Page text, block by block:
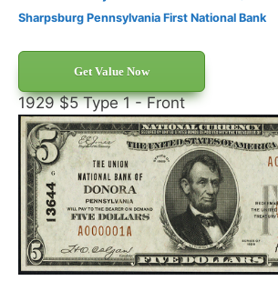
Sharpsburg Pennsylvania First National Bank
Get Value Now
1929 $5 Type 1 - Front